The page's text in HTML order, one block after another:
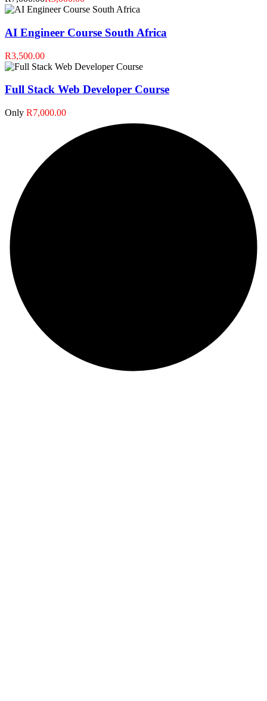
AI Engineer Course South Africa
R3,500.00
Full Stack Web Developer Course
Only R7,000.00